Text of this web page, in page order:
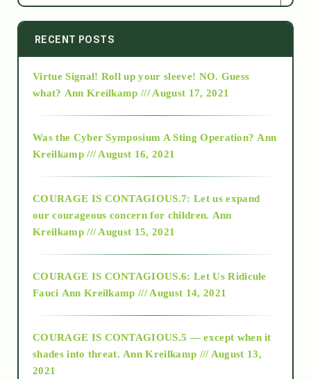
2014
2015
2018
Alt-Epistemology
as above so below
RECENT POSTS
Virtue Signal! Roll up your sleeve! NO. Guess
what? Ann Kreilkamp /// August 17, 2021
Was the Cyber Symposium A Sting Operation? Ann
Kreilkamp /// August 16, 2021
COURAGE IS CONTAGIOUS.7: Let us expand
our courageous concern for children. Ann
Kreilkamp /// August 15, 2021
COURAGE IS CONTAGIOUS.6: Let Us Ridicule
Fauci Ann Kreilkamp /// August 14, 2021
COURAGE IS CONTAGIOUS.5 — except when it
shades into threat. Ann Kreilkamp /// August 13,
2021